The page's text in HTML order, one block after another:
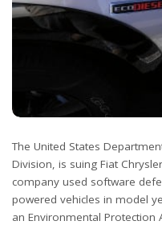
The United States
Division, is suing Fiat
company used software
powered vehicles in model
an Environmental Protection